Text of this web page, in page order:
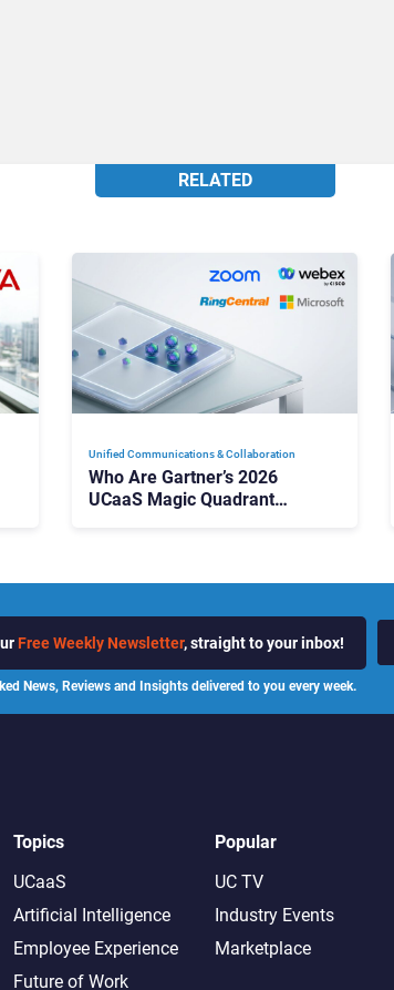
RELATED
Unified Communications & Collaboration
Who Are Gartner’s 2026
UCaaS Magic Quadrant
Free Weekly Newsletter, straight to your inbox!
News, Reviews and Insights delivered to you every week.
Topics
UCaaS
Artificial Intelligence
Employee Experience
Future of Work
Popular
UC TV
Industry Events
Marketplace